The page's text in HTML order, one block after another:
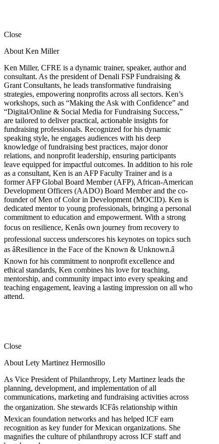
Close
About Ken Miller
Ken Miller, CFRE is a dynamic trainer, speaker, author and
consultant. As the president of Denali FSP Fundraising &
Grant Consultants, he leads transformative fundraising
strategies, empowering nonprofits across all sectors. Ken’s
workshops, such as “Making the Ask with Confidence” and
“Digital/Online & Social Media for Fundraising Success,”
are tailored to deliver practical, actionable insights for
fundraising professionals. Recognized for his dynamic
speaking style, he engages audiences with his deep
knowledge of fundraising best practices, major donor
relations, and nonprofit leadership, ensuring participants
leave equipped for impactful outcomes. In addition to his role
as a consultant, Ken is an AFP Faculty Trainer and is a
former AFP Global Board Member (AFP), African-American
Development Officers (AADO) Board Member and the co-
founder of Men of Color in Development (MOCID). Ken is
dedicated mentor to young professionals, bringing a personal
commitment to education and empowerment. With a strong
focus on resilience, Kenâs own journey from recovery to
professional success underscores his keynotes on topics such
as âResilience in the Face of the Known & Unknown.â
Known for his commitment to nonprofit excellence and
ethical standards, Ken combines his love for teaching,
mentorship, and community impact into every speaking and
teaching engagement, leaving a lasting impression on all who
attend.
Close
About Lety Martinez Hermosillo
As Vice President of Philanthropy, Lety Martinez leads the
planning, development, and implementation of all
communications, marketing and fundraising activities across
the organization. She stewards ICFâs relationship within
Mexican foundation networks and has helped ICF earn
recognition as key funder for Mexican organizations. She
magnifies the culture of philanthropy across ICF staff and